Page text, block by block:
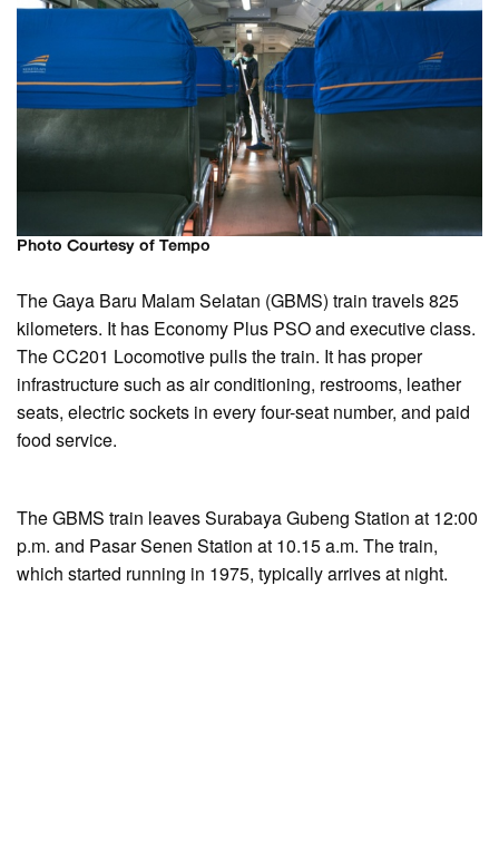
Photo Courtesy of Tempo
The Gaya Baru Malam Selatan (GBMS) train travels 825
kilometers. It has Economy Plus PSO and executive class.
The CC201 Locomotive pulls the train. It has proper
infrastructure such as air conditioning, restrooms, leather
seats, electric sockets in every four-seat number, and paid
food service.
The GBMS train leaves Surabaya Gubeng Station at 12:00
p.m. and Pasar Senen Station at 10.15 a.m. The train,
which started running in 1975, typically arrives at night.